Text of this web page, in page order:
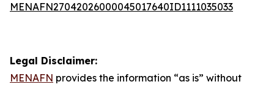
MENAFN27042026000045017640ID1111035033
Legal Disclaimer:
MENAFN provides the information “as is” without